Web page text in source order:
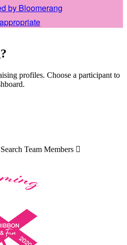
profiles. Choose a participant to
Search Team Members 